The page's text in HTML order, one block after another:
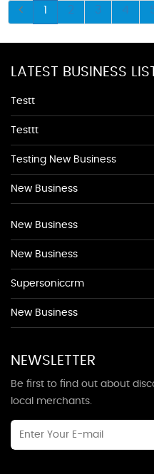
1 2 3 4
LATEST BUSINESS
Testt
Testtt
Testing New Business
New Business
New Business
New Business
Supersoniccrm
New Business
NEWSLETTER
Be first to find out about
local merchants.